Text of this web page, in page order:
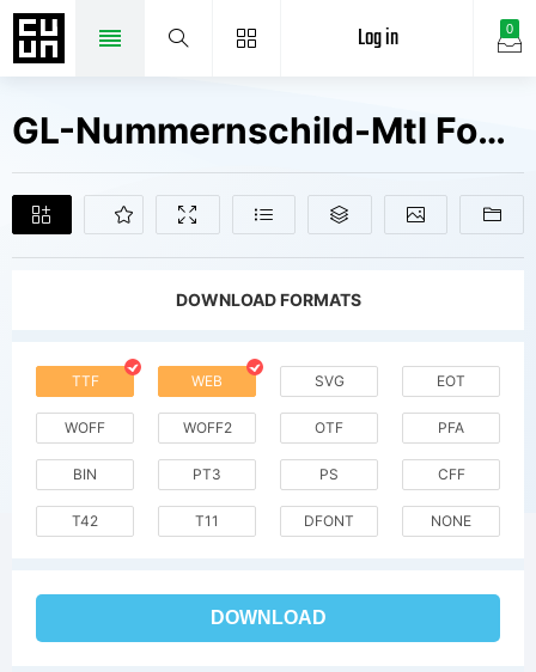
0
Log in
GL-Nummernschild-Mtl Fonts Free Downloads
DOWNLOAD FORMATS
TTF WEB SVG EOT
WOFF WOFF2 OTF PFA
BIN PT3 PS CFF
T42 T11 DFONT NONE
DOWNLOAD